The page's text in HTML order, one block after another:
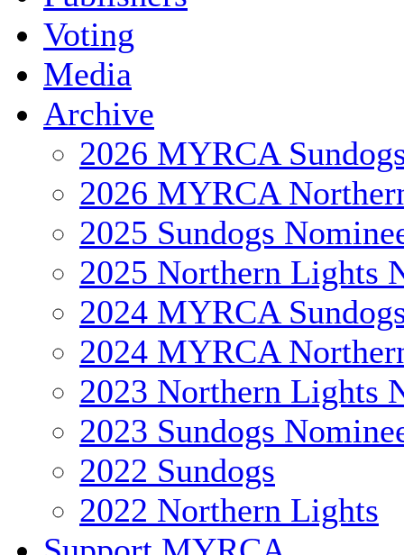
Voting
Media
Archive
2026 MYRCA
2026 MYRCA
2025 Sundogs
2025 Northern Lights
2024 MYRCA
2024 MYRCA
2023 Northern Lights
2023 Sundogs
2022 Sundogs
2022 Northern Lights